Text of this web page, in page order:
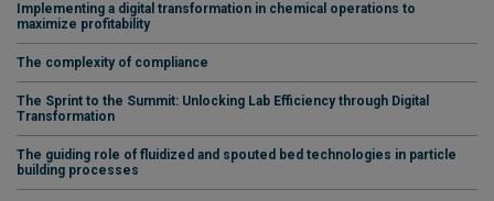
Implementing a digital transformation in chemical operations to
maximize profitability
The complexity of compliance
The Sprint to the Summit: Unlocking Lab Efficiency through Digital
Transformation
The guiding role of fluidized and spouted bed technologies in particle
building processes